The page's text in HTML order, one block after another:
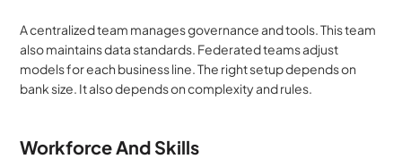
A centralized team manages governance and tools. This team
also maintains data standards. Federated teams adjust
models for each business line. The right setup depends on
bank size. It also depends on complexity and rules.
Workforce And Skills